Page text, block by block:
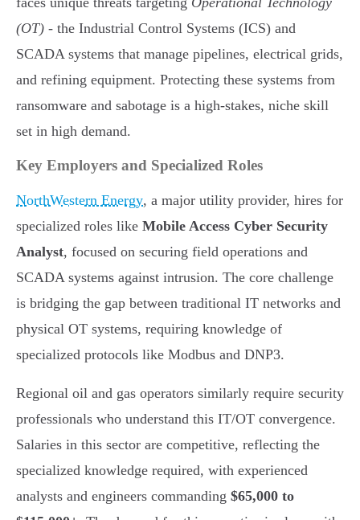
(OT) - the Industrial Control Systems (ICS) and
SCADA systems that manage pipelines, electrical grids,
and refining equipment. Protecting these systems from
ransomware and sabotage is a high-stakes, niche skill
set in high demand.
Key Employers and Specialized Roles
NorthWestern Energy, a major utility provider, hires for
specialized roles like Mobile Access Cyber Security
Analyst, focused on securing field operations and
SCADA systems against intrusion. The core challenge
is bridging the gap between traditional IT networks and
physical OT systems, requiring knowledge of
specialized protocols like Modbus and DNP3.
Regional oil and gas operators similarly require security
professionals who understand this IT/OT convergence.
Salaries in this sector are competitive, reflecting the
specialized knowledge required, with experienced
analysts and engineers commanding $65,000 to